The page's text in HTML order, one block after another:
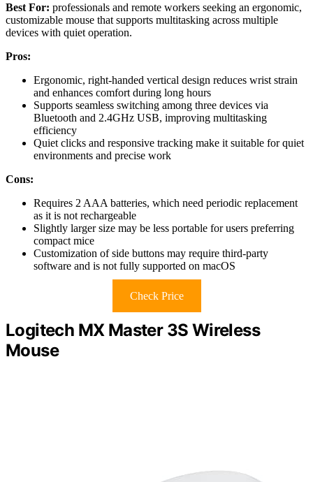
Best For: professionals and remote workers seeking an ergonomic,
customizable mouse that supports multitasking across multiple
devices with quiet operation.
Pros:
Ergonomic, right-handed vertical design reduces wrist strain
and enhances comfort during long hours
Supports seamless switching among three devices via
Bluetooth and 2.4GHz USB, improving multitasking
efficiency
Quiet clicks and responsive tracking make it suitable for quiet
environments and precise work
Cons:
Requires 2 AAA batteries, which need periodic replacement
as it is not rechargeable
Slightly larger size may be less portable for users preferring
compact mice
Customization of side buttons may require third-party
software and is not fully supported on macOS
Check Price
Logitech MX Master 3S Wireless
Mouse